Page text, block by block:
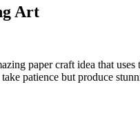
Art
paper craft idea that
take patience but produce